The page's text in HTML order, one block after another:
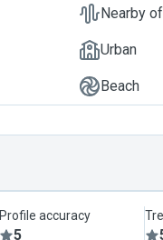
Nearby
Urban
Beach
Profile accuracy
5